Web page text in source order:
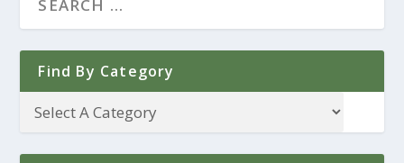
Find By Category